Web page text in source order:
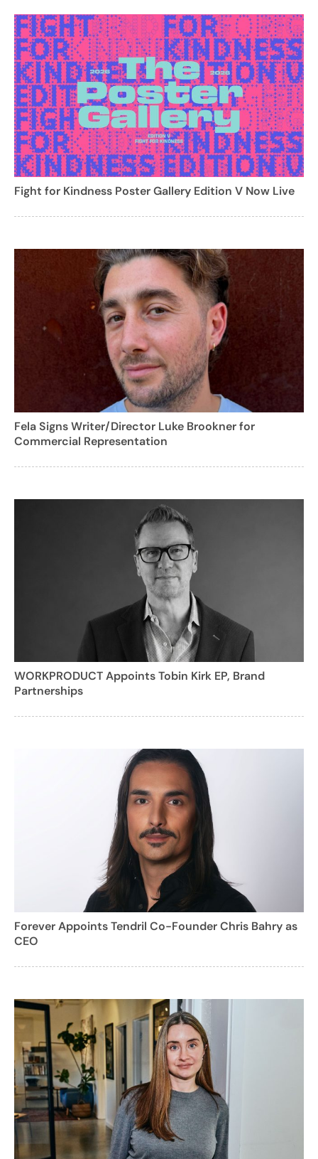
Fight for Kindness Poster Gallery Edition V Now Live
Fela Signs Writer/Director Luke Brookner for
Commercial Representation
WORKPRODUCT Appoints Tobin Kirk EP, Brand
Partnerships
Forever Appoints Tendril Co-Founder Chris Bahry as
CEO